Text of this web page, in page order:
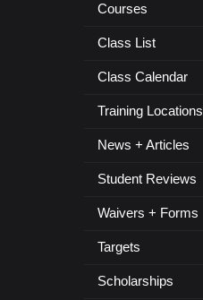
Courses
Class List
Class Calendar
Training Locations
News + Articles
Student Reviews
Waivers + Forms
Targets
Scholarships